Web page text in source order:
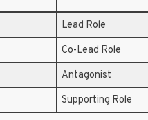
Lead Role
Co-Lead Role
Antagonist
Supporting Role